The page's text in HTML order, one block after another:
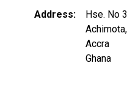
Address
Hse. No
Accra
Ghana